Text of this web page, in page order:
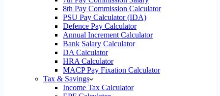
8th Pay Commission Calculator
PSU Pay Calculator (IDA)
Defence Pay Calculator
Annual Increment Calculator
Bank Salary Calculator
DA Calculator
HRA Calculator
MACP Pay Fixation Calculator
Tax & Savings
Income Tax Calculator